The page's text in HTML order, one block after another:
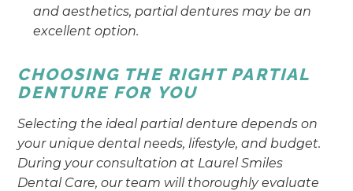
and aesthetics, partial dentures may be an
excellent option.
CHOOSING THE RIGHT PARTIAL
DENTURE FOR YOU
Selecting the ideal partial denture depends on
your unique dental needs, lifestyle, and budget.
During your consultation at Laurel Smiles
Dental Care, our team will thoroughly evaluate